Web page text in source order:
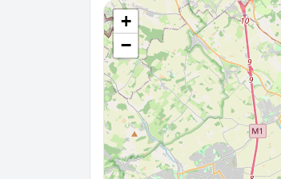
+
−